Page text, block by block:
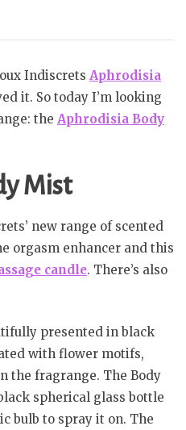
Indiscrets Aphrodisia
it. So today I’m looking
the Aphrodisia Body
Mist
new range of scented
orgasm enhancer and this
candle. There’s also
presented in black
with flower motifs,
the fragrange. The Body
spherical glass bottle
bulb to spray it on. The